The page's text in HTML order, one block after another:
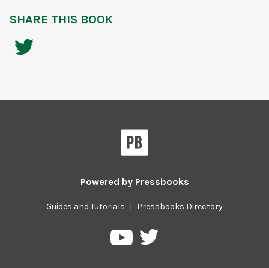
SHARE THIS BOOK
Powered by Pressbooks
Guides and Tutorials | Pressbooks Directory
PressbooksPressbooks